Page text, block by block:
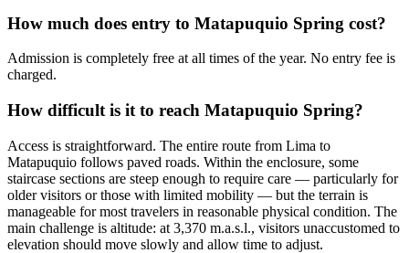
How much does entry to Matapuquio Spring cost?
Admission is completely free at all times of the year. No entry fee is
charged.
How difficult is it to reach Matapuquio Spring?
Access is straightforward. The entire route from Lima to
Matapuquio follows paved roads. Within the enclosure, some
staircase sections are steep enough to require care — particularly for
older visitors or those with limited mobility — but the terrain is
manageable for most travelers in reasonable physical condition. The
main challenge is altitude: at 3,370 m.a.s.l., visitors unaccustomed to
elevation should move slowly and allow time to adjust.